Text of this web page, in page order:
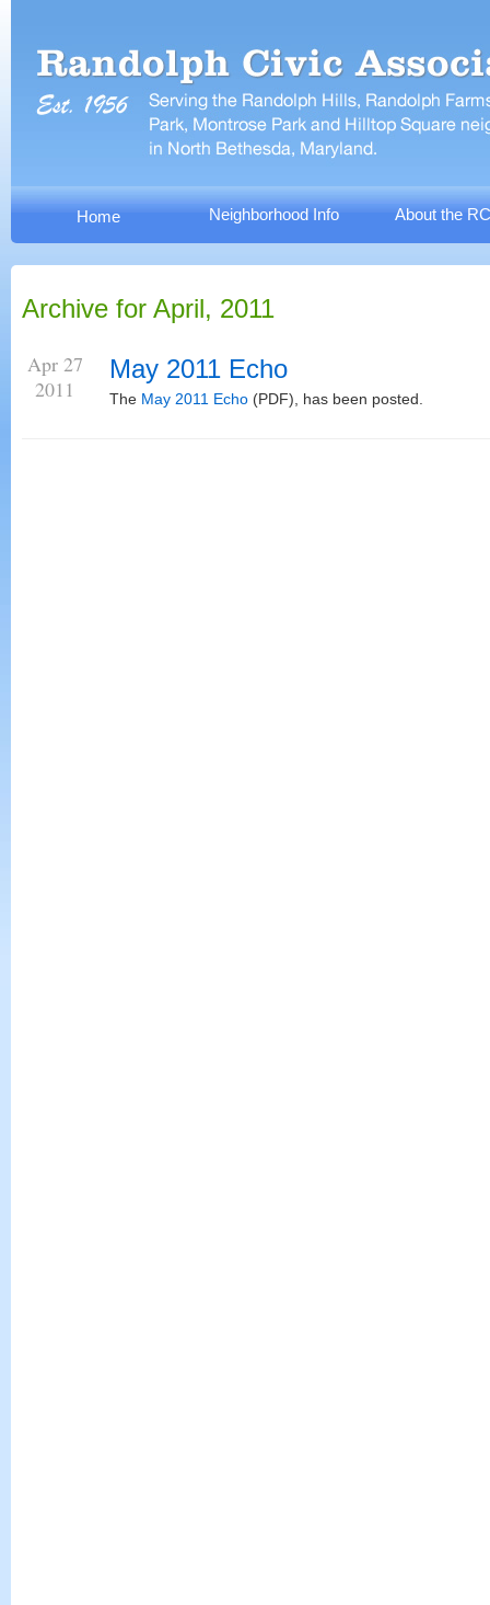
Home Neighborhood Info About the
Archive for April, 2011
Apr 27
2011
May 2011 Echo
The May 2011 Echo (PDF), has been posted.